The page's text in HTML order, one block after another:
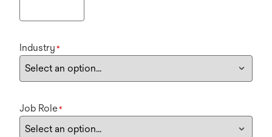
Industry *
Job Role*